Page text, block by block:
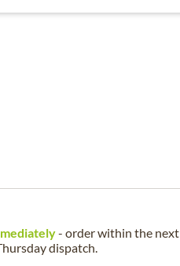
- order within the next
dispatch.